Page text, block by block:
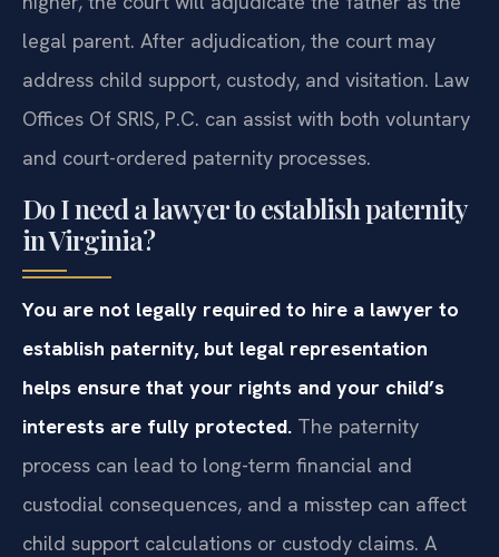
legal parent. After adjudication, the court may
address child support, custody, and visitation. Law
Offices Of SRIS, P.C. can assist with both voluntary
and court-ordered paternity processes.
Do I need a lawyer to establish paternity
in Virginia?
You are not legally required to hire a lawyer to
establish paternity, but legal representation
helps ensure that your rights and your child’s
interests are fully protected. The paternity
process can lead to long-term financial and
custodial consequences, and a misstep can affect
child support calculations or custody claims. A